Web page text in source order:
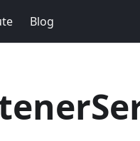
Blog